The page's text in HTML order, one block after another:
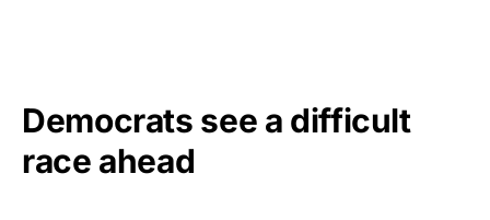
Democrats see a difficult
race ahead